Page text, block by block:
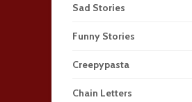
Sad Stories
Funny Stories
Creepypasta
Chain Letters